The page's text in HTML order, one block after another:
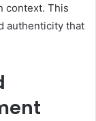
context. This
authenticity that